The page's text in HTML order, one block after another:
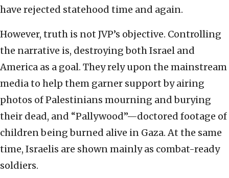
have rejected statehood time and again.
However, truth is not JVP’s objective. Controlling
the narrative is, destroying both Israel and
America as a goal. They rely upon the mainstream
media to help them garner support by airing
photos of Palestinians mourning and burying
their dead, and “Pallywood”—doctored footage of
children being burned alive in Gaza. At the same
time, Israelis are shown mainly as combat-ready
soldiers.